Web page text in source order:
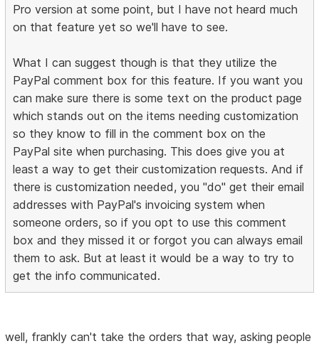
Pro version at some point, but I have not heard much
on that feature yet so we'll have to see.
What I can suggest though is that they utilize the
PayPal comment box for this feature. If you want you
can make sure there is some text on the product page
which stands out on the items needing customization
so they know to fill in the comment box on the
PayPal site when purchasing. This does give you at
least a way to get their customization requests. And if
there is customization needed, you "do" get their email
addresses with PayPal's invoicing system when
someone orders, so if you opt to use this comment
box and they missed it or forgot you can always email
them to ask. But at least it would be a way to try to
get the info communicated.
well, frankly can't take the orders that way, asking people